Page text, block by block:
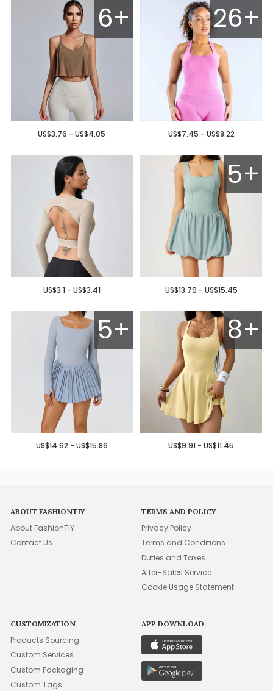
6+
US$3.76 - US$4.05
26+
US$7.45 - US$8.22
US$3.1 - US$3.41
5+
US$13.79 - US$15.45
5+
US$14.62 - US$15.86
8+
US$9.91 - US$11.45
ABOUT FASHIONTIY
About FashionTIY
Contact Us
TERMS AND POLICY
Privacy Policy
Terms and Conditions
Duties and Taxes
After-Sales Service
Cookie Usage Statement
CUSTOMIZATION
Products Sourcing
Custom Services
Custom Packaging
Custom Tags
APP DOWNLOAD